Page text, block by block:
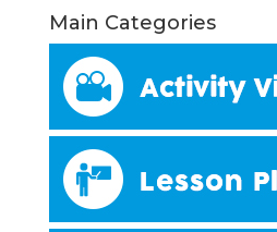
Main Categories